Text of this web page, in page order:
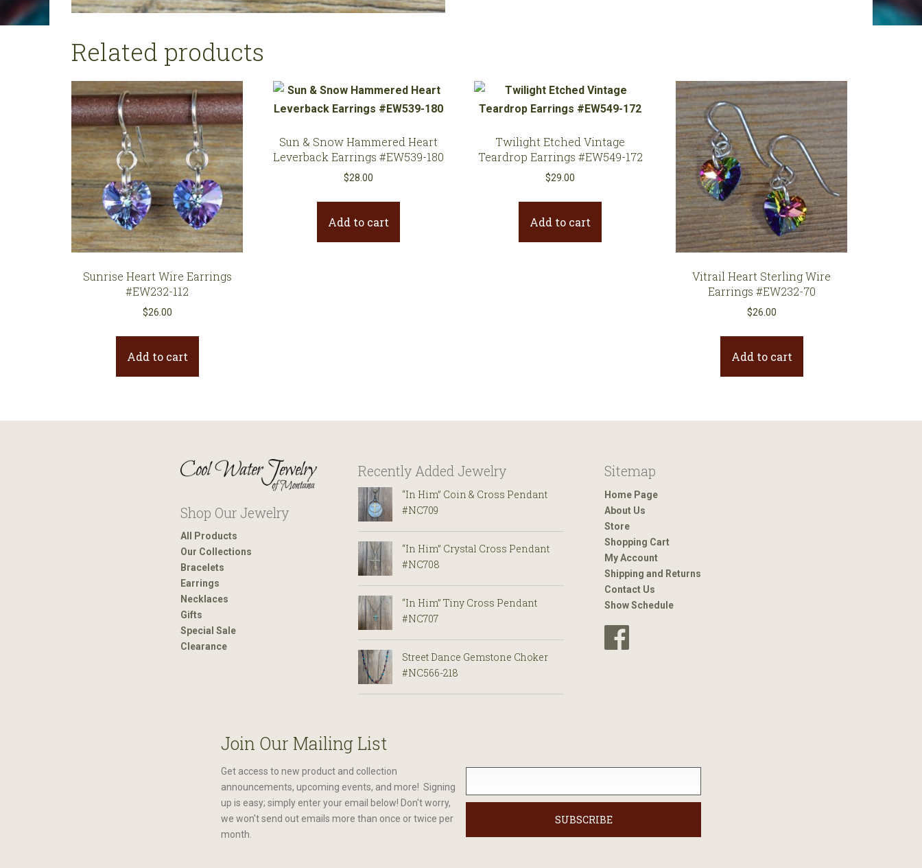
Related products
Sunrise Heart Wire Earrings
#EW232-112
$26.00
Add to cart
Sun & Snow Hammered Heart
Leverback Earrings #EW539-180
$28.00
Add to cart
Twilight Etched Vintage
Teardrop Earrings #EW549-172
$29.00
Add to cart
Vitrail Heart Sterling Wire
Earrings #EW232-70
$26.00
Add to cart
Shop Our Jewelry
All Products
Our Collections
Bracelets
Earrings
Necklaces
Gifts
Special Sale
Clearance
Recently Added Jewelry
“In Him” Coin & Cross Pendant
#NC709
“In Him” Crystal Cross Pendant
#NC708
“In Him” Tiny Cross Pendant
#NC707
Street Dance Gemstone Choker
#NC566-218
Sitemap
Home Page
About Us
Store
Shopping Cart
My Account
Shipping and Returns
Contact Us
Show Schedule
Join Our Mailing List
Get access to new product and collection
announcements, upcoming events, and more! Signing
up is easy; simply enter your email below! Don't worry,
we won't send out emails more than once or twice per
month.